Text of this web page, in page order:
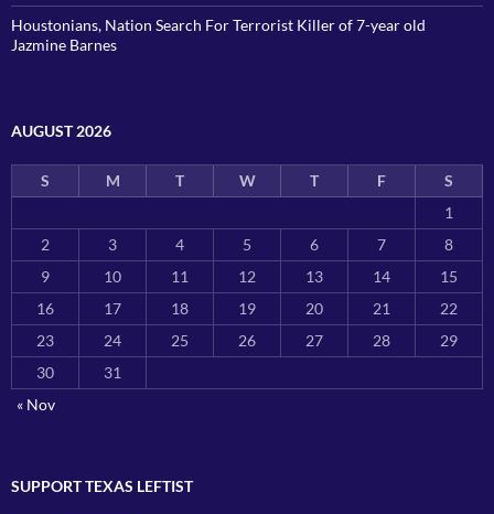
Houstonians, Nation Search For Terrorist Killer of 7-year old
Jazmine Barnes
AUGUST 2026
S M T W T F
S
1
2
3 4 5 6 7
8
9
10 11 12 13 14
15
16
17 18 19 20 21
22
23
24 25 26 27 28
29
30
31
« Nov
SUPPORT TEXAS LEFTIST